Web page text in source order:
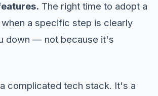
The right time to adopt a
a specific step is clearly
down — not because it's
complicated tech stack. It's a